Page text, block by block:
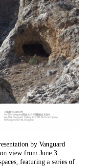
by Vanguard
view from June 3
featuring a series of